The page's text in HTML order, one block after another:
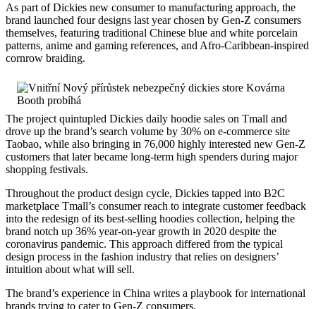
As part of Dickies new consumer to manufacturing approach, the
brand launched four designs last year chosen by Gen-Z consumers
themselves, featuring traditional Chinese blue and white porcelain
patterns, anime and gaming references, and Afro-Caribbean-inspired
cornrow braiding.
The project quintupled Dickies daily hoodie sales on Tmall and
drove up the brand’s search volume by 30% on e-commerce site
Taobao, while also bringing in 76,000 highly interested new Gen-Z
customers that later became long-term high spenders during major
shopping festivals.
Throughout the product design cycle, Dickies tapped into B2C
marketplace Tmall’s consumer reach to integrate customer feedback
into the redesign of its best-selling hoodies collection, helping the
brand notch up 36% year-on-year growth in 2020 despite the
coronavirus pandemic. This approach differed from the typical
design process in the fashion industry that relies on designers’
intuition about what will sell.
The brand’s experience in China writes a playbook for international
brands trying to cater to Gen-Z consumers.